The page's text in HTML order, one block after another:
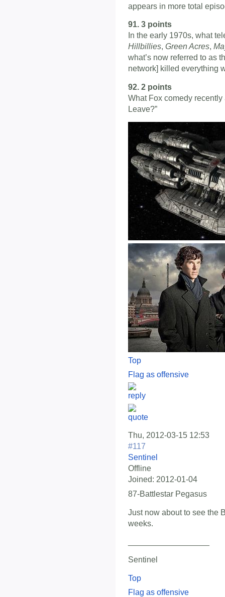
appears in more total
91. 3 points
In the early 1970s, what
Hillbillies, Green Acres,
what’s now referred to as
network] killed everything
92. 2 points
What Fox comedy
Leave?”
Top
Flag as offensive
Thu, 2012-03-15 12:53
#117
Sentinel
Offline
Joined: 2012-01-04
87-Battlestar Pegasus
Just now about to see the
weeks.
Sentinel
Top
Flag as offensive